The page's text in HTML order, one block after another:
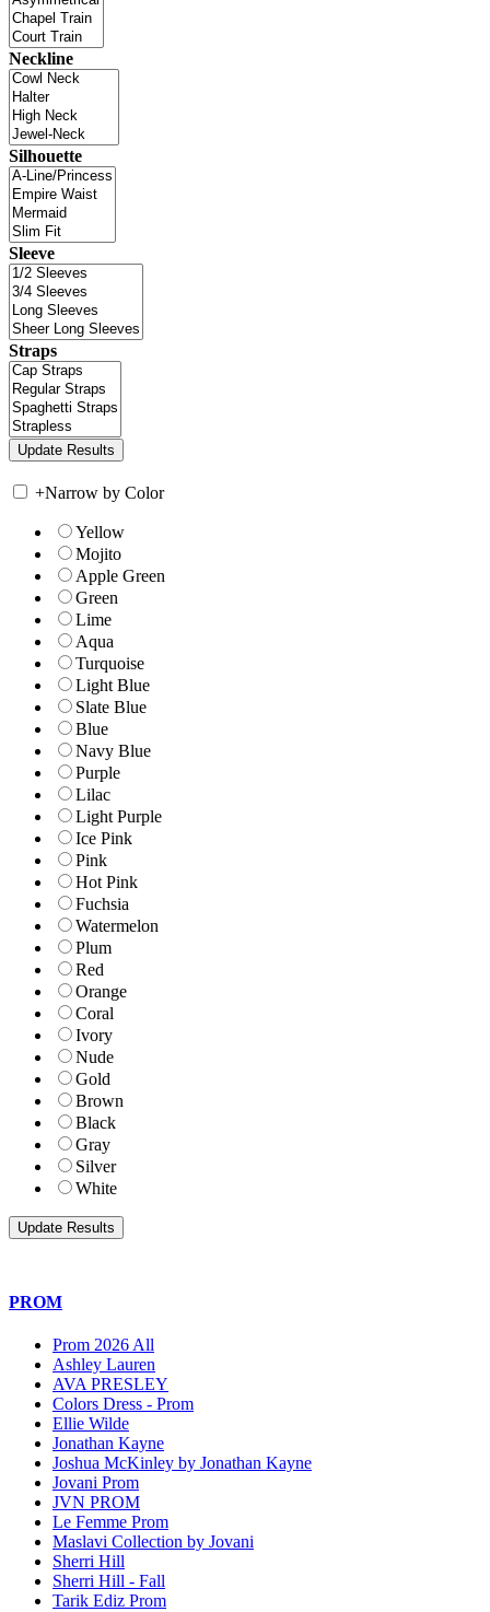
Neckline
Silhouette
Sleeve
Straps
+Narrow by Color
Yellow
Mojito
Apple Green
Green
Lime
Aqua
Turquoise
Light Blue
Slate Blue
Blue
Navy Blue
Purple
Lilac
Light Purple
Ice Pink
Pink
Hot Pink
Fuchsia
Watermelon
Plum
Red
Orange
Coral
Ivory
Nude
Gold
Brown
Black
Gray
Silver
White
PROM
Prom 2026 All
Ashley Lauren
AVA PRESLEY
Colors Dress - Prom
Ellie Wilde
Jonathan Kayne
Joshua McKinley by Jonathan Kayne
Jovani Prom
JVN PROM
Le Femme Prom
Maslavi Collection by Jovani
Sherri Hill
Sherri Hill - Fall
Tarik Ediz Prom